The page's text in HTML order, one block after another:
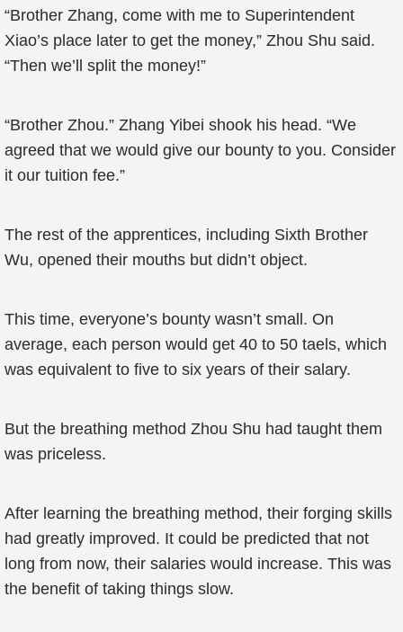
“Brother Zhang, come with me to Superintendent
Xiao’s place later to get the money,” Zhou Shu said.
“Then we’ll split the money!”
“Brother Zhou.” Zhang Yibei shook his head. “We
agreed that we would give our bounty to you. Consider
it our tuition fee.”
The rest of the apprentices, including Sixth Brother
Wu, opened their mouths but didn’t object.
This time, everyone’s bounty wasn’t small. On
average, each person would get 40 to 50 taels, which
was equivalent to five to six years of their salary.
But the breathing method Zhou Shu had taught them
was priceless.
After learning the breathing method, their forging skills
had greatly improved. It could be predicted that not
long from now, their salaries would increase. This was
the benefit of taking things slow.